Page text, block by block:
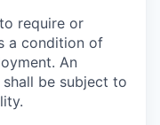
require or
a condition of
An
be subject to